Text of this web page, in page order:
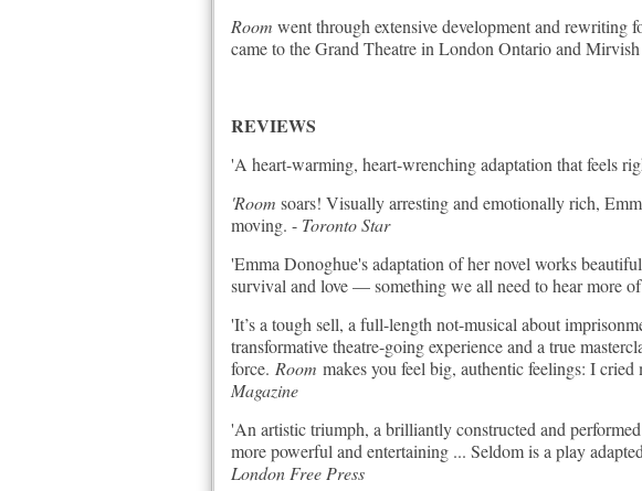
Room went through extensive development and
came to the Grand Theatre in London Ontario and
REVIEWS
'A heart-warming, heart-wrenching adaptation that feels
'Room soars! Visually arresting and emotionally rich,
moving. - Toronto Star
'Emma Donoghue's adaptation of her novel works
survival and love — something we all need to hear more
'It’s a tough sell, a full-length not-musical about
transformative theatre-going experience and a true
force. Room makes you feel big, authentic feelings: I
Magazine
'An artistic triumph, a brilliantly constructed and
more powerful and entertaining ... Seldom is a play
London Free Press